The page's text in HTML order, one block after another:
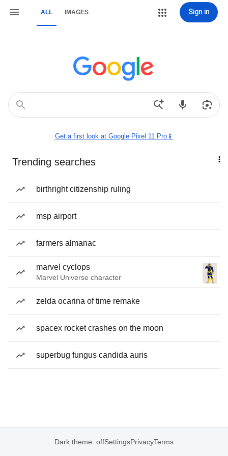
ALL IMAGES Sign in
Get a first look at Google Pixel 11 Pro📱
Trending searches
birthright citizenship ruling
msp airport
farmers almanac
marvel cyclops
Marvel Universe character
zelda ocarina of time remake
spacex rocket crashes on the moon
superbug fungus candida auris
Dark theme: offSettingsPrivacyTerms